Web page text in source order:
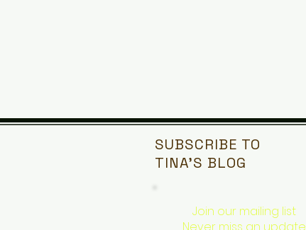
SUBSCRIBE TO
TINA'S BLOG
Join our mailing list
Never miss an update